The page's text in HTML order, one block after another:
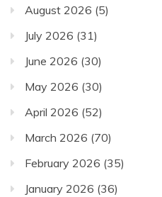
August 2026 (5)
July 2026 (31)
June 2026 (30)
May 2026 (30)
April 2026 (52)
March 2026 (70)
February 2026 (35)
January 2026 (36)